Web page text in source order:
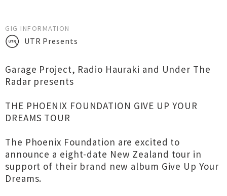
GIG INFORMATION
UTR Presents
Garage Project, Radio Hauraki and Under The
Radar presents
THE PHOENIX FOUNDATION GIVE UP YOUR
DREAMS TOUR
The Phoenix Foundation are excited to
announce a eight-date New Zealand tour in
support of their brand new album Give Up Your
Dreams.